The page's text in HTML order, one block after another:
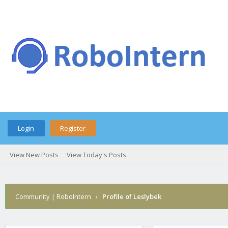
Login Register
View New Posts View Today's Posts
Community | RoboIntern › Profile of Leslybek